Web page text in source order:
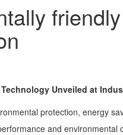
Unveiled at
protection, energy
and